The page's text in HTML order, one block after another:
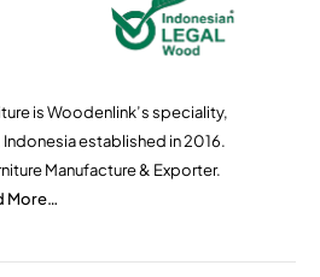
is Woodenlink’s speciality,
Indonesia established in 2016.
Manufacture & Exporter.
More…